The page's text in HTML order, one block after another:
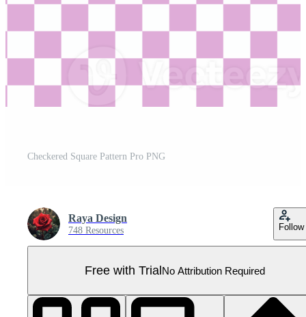
Checkered Square Pattern Pro PNG
Raya Design
748 Resources Follow
Free with TrialNo Attribution Required